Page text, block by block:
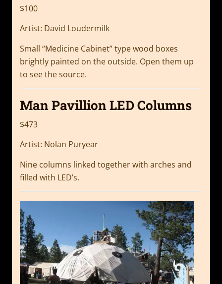
$100
Artist: David Loudermilk
Small “Medicine Cabinet” type wood boxes
brightly painted on the outside. Open them up
to see the source.
Man Pavillion LED Columns
$473
Artist: Nolan Puryear
Nine columns linked together with arches and
filled with LED’s.